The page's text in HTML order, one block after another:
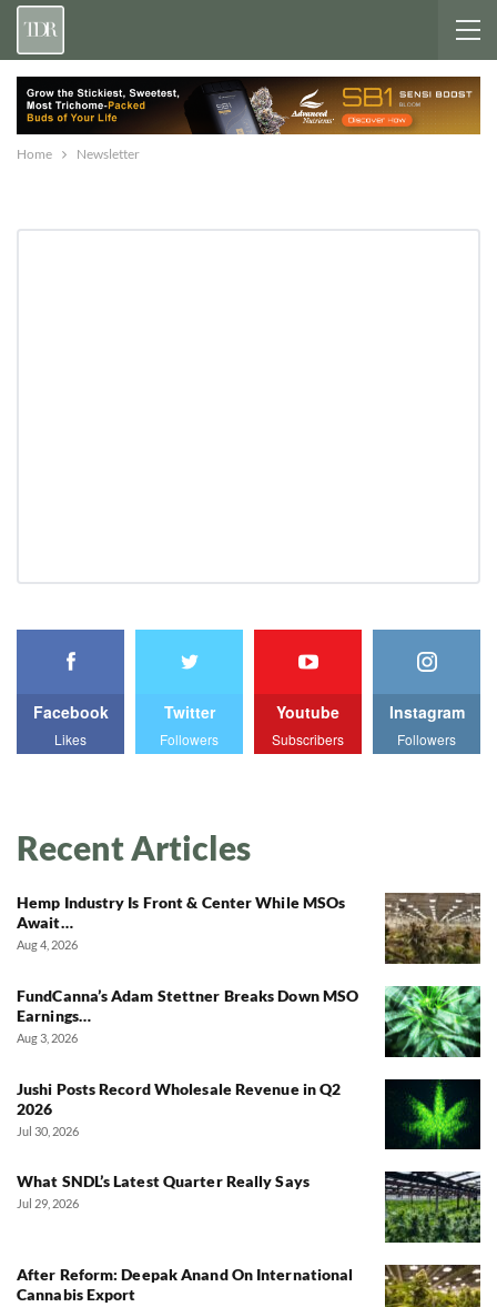
Home Newsletter
Facebook
Likes
Twitter
Followers
Youtube
Subscribers
Instagram
Followers
Recent Articles
Hemp Industry Is Front & Center While MSOs
Await…
Aug 4, 2026
FundCanna’s Adam Stettner Breaks Down MSO
Earnings…
Aug 3, 2026
Jushi Posts Record Wholesale Revenue in Q2
2026
Jul 30, 2026
What SNDL’s Latest Quarter Really Says
Jul 29, 2026
After Reform: Deepak Anand On International
Cannabis Export